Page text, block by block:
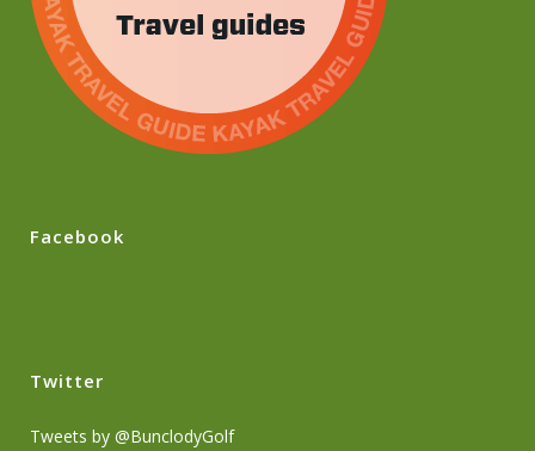
Facebook
Twitter
Tweets by @BunclodyGolf